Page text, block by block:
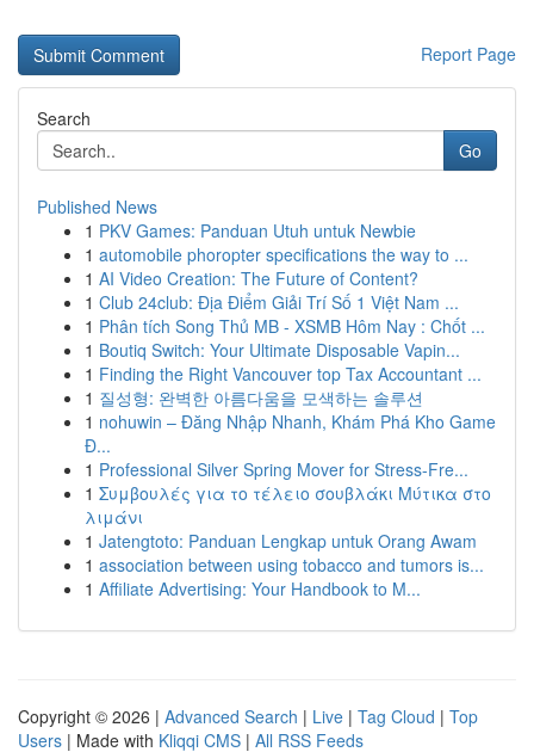
Report Page
Search
Go
Published News
1 PKV Games: Panduan Utuh untuk Newbie
1 automobile phoropter specifications the way to ...
1 AI Video Creation: The Future of Content?
1 Club 24club: Địa Điểm Giải Trí Số 1 Việt Nam ...
1 Phân tích Song Thủ MB - XSMB Hôm Nay : Chốt ...
1 Boutiq Switch: Your Ultimate Disposable Vapin...
1 Finding the Right Vancouver top Tax Accountant ...
1 질성형: 완벽한 아름다움을 모색하는 솔루션
1 nohuwin – Đăng Nhập Nhanh, Khám Phá Kho Game
Đ...
1 Professional Silver Spring Mover for Stress-Fre...
1 Συμβουλές για το τέλειο σουβλάκι Μύτικα στο
λιμάνι
1 Jatengtoto: Panduan Lengkap untuk Orang Awam
1 association between using tobacco and tumors is...
1 Affiliate Advertising: Your Handbook to M...
Copyright © 2026 | Advanced Search | Live | Tag Cloud | Top
Users | Made with Kliqqi CMS | All RSS Feeds